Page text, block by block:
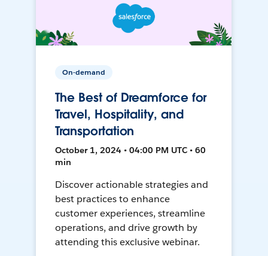
On-demand
The Best of Dreamforce for
Travel, Hospitality, and
Transportation
October 1, 2024 • 04:00 PM UTC • 60
min
Discover actionable strategies and
best practices to enhance
customer experiences, streamline
operations, and drive growth by
attending this exclusive webinar.